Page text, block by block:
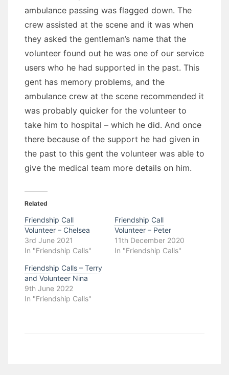
ambulance passing was flagged down. The
crew assisted at the scene and it was when
they asked the gentleman’s name that the
volunteer found out he was one of our service
users who he had supported in the past. This
gent has memory problems, and the
ambulance crew at the scene recommended it
was probably quicker for the volunteer to
take him to hospital – which he did. And once
there because of the support he had given in
the past to this gent the volunteer was able to
give the medical team more details on him.
Related
Friendship Call
Volunteer – Chelsea
3rd June 2021
In "Friendship Calls"
Friendship Call
Volunteer – Peter
11th December 2020
In "Friendship Calls"
Friendship Calls – Terry
and Volunteer Nina
9th June 2022
In "Friendship Calls"